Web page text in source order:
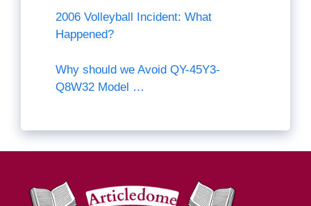
2006 Volleyball Incident: What
Happened?
Why should we Avoid QY-45Y3-
Q8W32 Model …